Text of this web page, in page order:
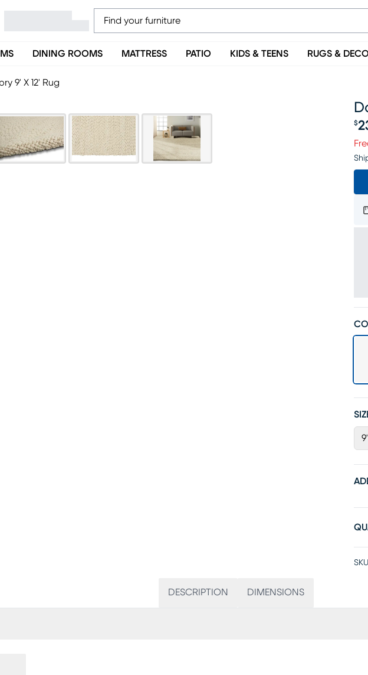
DINING ROOMS MATTRESS PATIO KIDS & TEENS RUGS &
9' X 12' Rug
$
DESCRIPTION DIMENSIONS